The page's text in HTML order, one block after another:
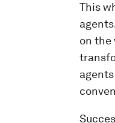
This
on the